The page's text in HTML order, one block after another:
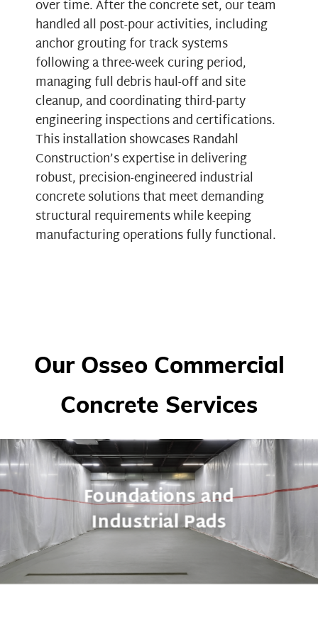
over time. After the concrete set, our team
handled all post-pour activities, including
anchor grouting for track systems
following a three-week curing period,
managing full debris haul-off and site
cleanup, and coordinating third-party
engineering inspections and certifications.
This installation showcases Randahl
Construction’s expertise in delivering
robust, precision-engineered industrial
concrete solutions that meet demanding
structural requirements while keeping
manufacturing operations fully functional.
Our Osseo Commercial
Concrete Services
Foundations and
Industrial Pads